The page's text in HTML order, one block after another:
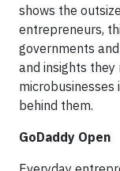
shows the
entrepreneurs,
governments
and insights
behind them.
GoDaddy Open